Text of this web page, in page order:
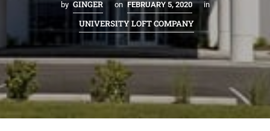
by GINGER on FEBRUARY 5, 2020 in
UNIVERSITY LOFT COMPANY